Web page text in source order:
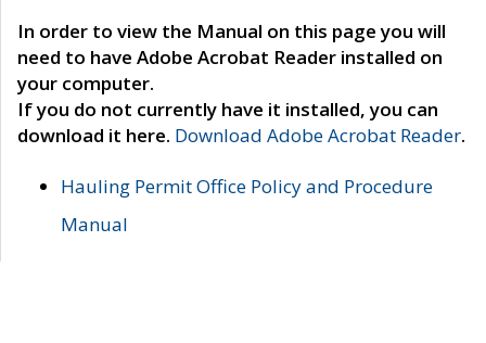
In order to view the Manual on this page you will
need to have Adobe Acrobat Reader installed on
your computer.
If you do not currently have it installed, you can
download it here. Download Adobe Acrobat Reader.
Hauling Permit Office Policy and Procedure
Manual